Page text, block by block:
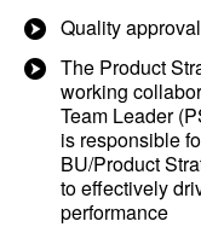
Quality
The Product
working
Team Leader
is responsible
BU/Product
to effectively
performance